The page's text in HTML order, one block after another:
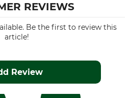
REVIEWS
Be the first to review this
article!
Review